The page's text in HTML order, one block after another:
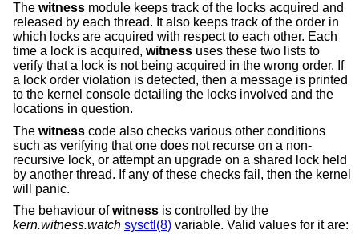
The witness module keeps track of the locks acquired and
released by each thread. It also keeps track of the order in
which locks are acquired with respect to each other. Each
time a lock is acquired, witness uses these two lists to
verify that a lock is not being acquired in the wrong order. If
a lock order violation is detected, then a message is printed
to the kernel console detailing the locks involved and the
locations in question.
The witness code also checks various other conditions
such as verifying that one does not recurse on a non-
recursive lock, or attempt an upgrade on a shared lock held
by another thread. If any of these checks fail, then the kernel
will panic.
The behaviour ofwitness is controlled by the
kern.witness.watch sysctl(8) variable. Valid values for it are: